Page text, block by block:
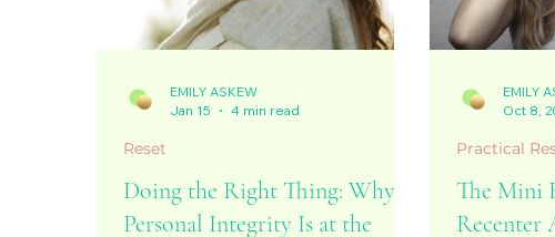
Doing the Right Thing: Why
Personal Integrity Is at the
Reset
EMILY ASKEW
Jan 15
4 min read
The Mini
Recenter
Practical
EMILY
Oct 8,